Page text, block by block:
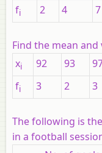
fi 2 4 7
Find the mean
xi 92 93
fi 3 2 3
The following is
in a football